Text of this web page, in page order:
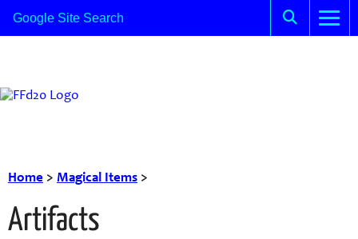
Home > Magical Items >
Artifacts